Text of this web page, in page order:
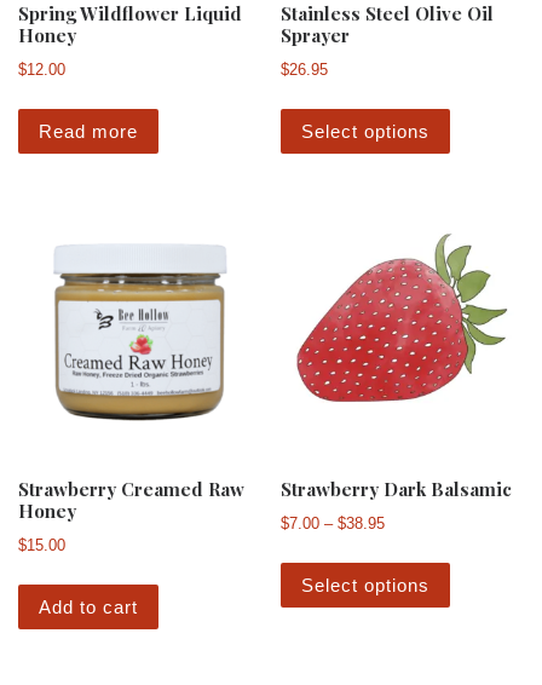
Spring Wildflower Liquid
Honey
$12.00
Read more
Stainless Steel Olive Oil
Sprayer
$26.95
Select options
Strawberry Creamed Raw
Honey
$15.00
Add to cart
Strawberry Dark Balsamic
$7.00 – $38.95Price range: $7.00
Select options